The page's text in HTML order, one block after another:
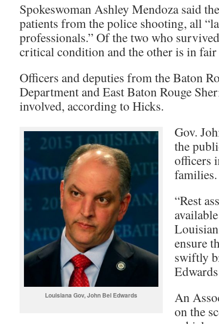
Spokeswoman Ashley Mendoza said
patients from the police shooting, all
professionals.” Of the two who
critical condition and the other is in
Officers and deputies from the Baton
Department and East Baton Rouge
involved, according to Hicks.
Louisiana Gov, John Bel Edwards
Gov.
the
officers
families.
“Rest
ensure
swiftly
An
on the